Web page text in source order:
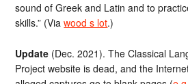
sound of Greek and Latin and to
skills.” (Viawood s lot.)
Update (Dec. 2021). The Classical
Project website is dead, and the